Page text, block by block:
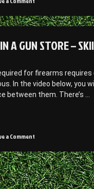
Few
Great
for
Choosing
Car
Insurance
–
Car
A GUN STORE –
for firearms
In the video below, you
between them. There’s …
a Commenton
Not
to
Do
in